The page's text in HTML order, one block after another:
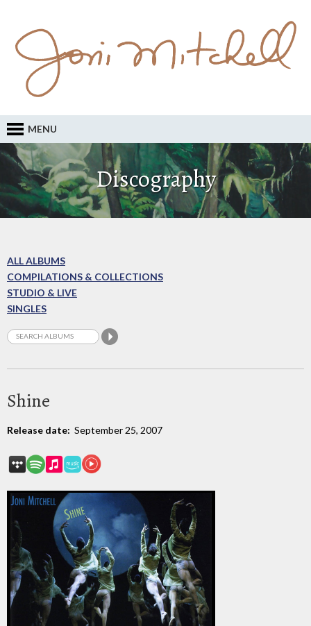
MENU
Discography
ALL ALBUMS
COMPILATIONS & COLLECTIONS
STUDIO & LIVE
SINGLES
Shine
Release date: September 25, 2007